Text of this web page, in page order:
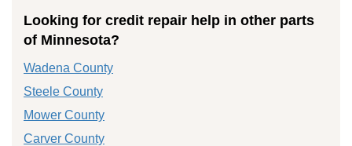
Looking for credit repair help in other parts
of Minnesota?
Wadena County
Steele County
Mower County
Carver County